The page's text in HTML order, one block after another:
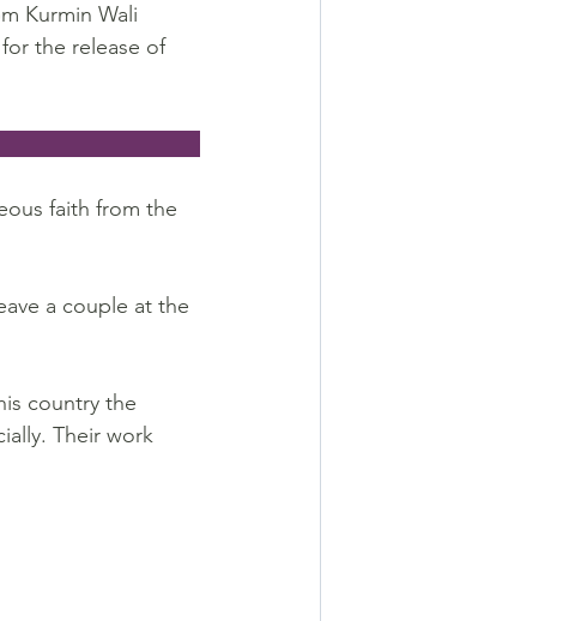
Kurmin Wali
the release of
faith from the
a couple at the
country the
Their work